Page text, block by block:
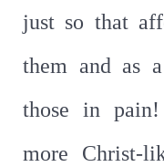
just so that
them and as
those in
more Christ-